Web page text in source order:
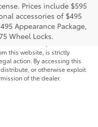
Prices include $595
accessories of $495
Appearance Package,
Wheel Locks.
website are the exclusive
protected by applicable
Unauthorized use, including
this website, is strictly
action. By accessing this
or otherwise exploit
of the dealer.